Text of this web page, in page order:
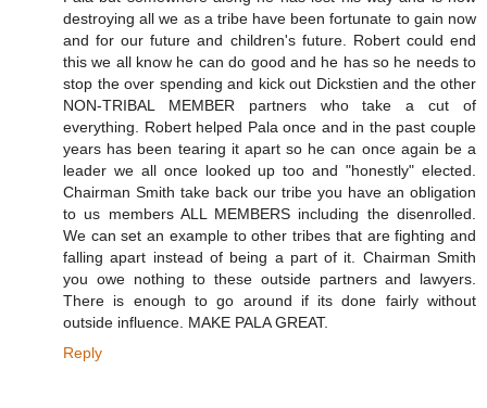
destroying all we as a tribe have been fortunate to gain now
and for our future and children's future. Robert could end
this we all know he can do good and he has so he needs to
stop the over spending and kick out Dickstien and the other
NON-TRIBAL MEMBER partners who take a cut of
everything. Robert helped Pala once and in the past couple
years has been tearing it apart so he can once again be a
leader we all once looked up too and "honestly" elected.
Chairman Smith take back our tribe you have an obligation
to us members ALL MEMBERS including the disenrolled.
We can set an example to other tribes that are fighting and
falling apart instead of being a part of it. Chairman Smith
you owe nothing to these outside partners and lawyers.
There is enough to go around if its done fairly without
outside influence. MAKE PALA GREAT.
Reply